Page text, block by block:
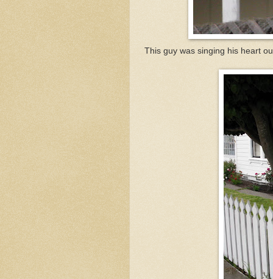
This guy was singing his heart